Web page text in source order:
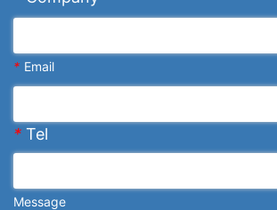
* Email
* Tel
Message